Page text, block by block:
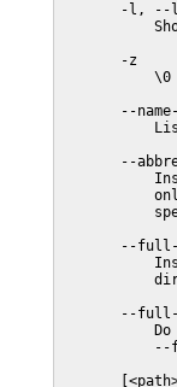
-l, --
       -z
\0
--
--
--
--
Do
--